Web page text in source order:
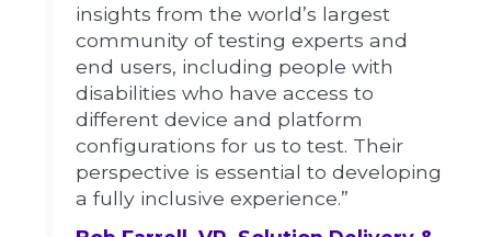
insights from the world’s largest
community of testing experts and
end users, including people with
disabilities who have access to
different device and platform
configurations for us to test. Their
perspective is essential to developing
a fully inclusive experience.”